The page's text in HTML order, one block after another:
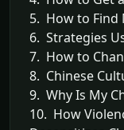
5. How to Find
6. Strategies
7. How to
8. Chinese
9. Why Is My
10. How